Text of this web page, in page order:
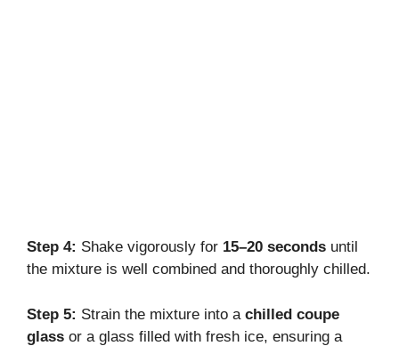
Step 4: Shake vigorously for 15–20 seconds until
the mixture is well combined and thoroughly chilled.
Step 5: Strain the mixture into a chilled coupe
glass or a glass filled with fresh ice, ensuring a